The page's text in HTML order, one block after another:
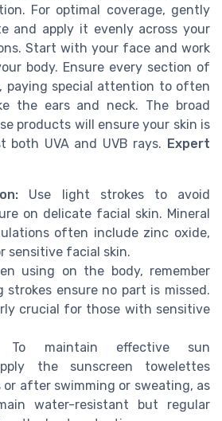
For optimal coverage, gently
and apply it evenly across your
Start with your face and work
body. Ensure every section of
paying special attention to often
the ears and neck. The broad
products will ensure your skin is
both UVA and UVB rays. Expert
Use light strokes to avoid
on delicate facial skin. Mineral
often include zinc oxide,
sensitive facial skin.
using on the body, remember
strokes ensure no part is missed.
crucial for those with sensitive
To maintain effective sun
the sunscreen towelettes
or after swimming or sweating, as
water-resistant but regular